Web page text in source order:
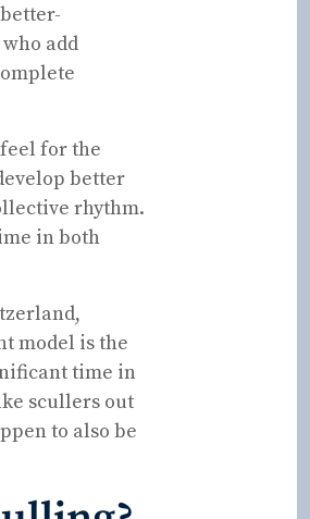
add
for the
better
rhythm.
in both
model is the
time in
scullers out
to also be